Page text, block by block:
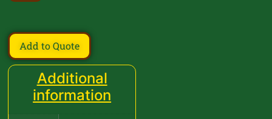
Add to Quote
Additional
information